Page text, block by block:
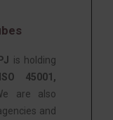
is holding
45001,
are also
and